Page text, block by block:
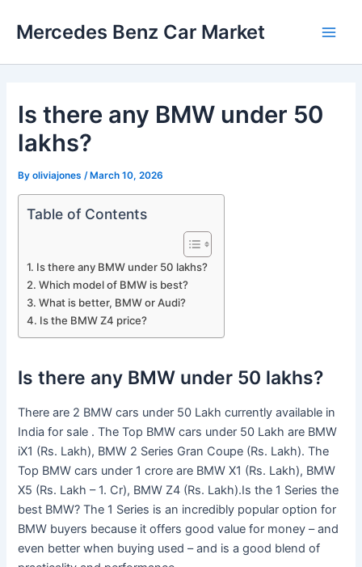
Mercedes Benz Car Market
Is there any BMW under 50
lakhs?
Byoliviajones /March 10, 2026
Table of Contents
Is there any BMW under 50 lakhs?
Which model of BMW is best?
What is better, BMW or Audi?
Is the BMW Z4 price?
Is there any BMW under 50 lakhs?
There are 2 BMW cars under 50 Lakh currently available in
India for sale . The Top BMW cars under 50 Lakh are BMW
iX1 (Rs. Lakh), BMW 2 Series Gran Coupe (Rs. Lakh). The
Top BMW cars under 1 crore are BMW X1 (Rs. Lakh), BMW
X5 (Rs. Lakh – 1. Cr), BMW Z4 (Rs. Lakh).Is the 1 Series the
best BMW? The 1 Series is an incredibly popular option for
BMW buyers because it offers good value for money – and
even better when buying used – and is a good blend of